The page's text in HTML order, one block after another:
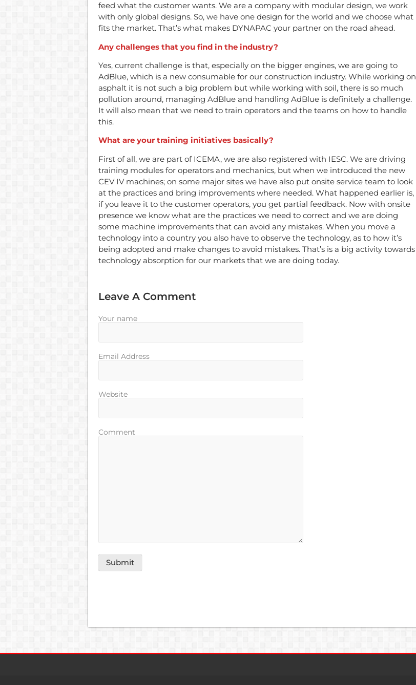
feed what the customer wants. We are a company with modular design, we work
with only global designs. So, we have one design for the world and we choose what
fits the market. That’s what makes DYNAPAC your partner on the road ahead.
Any challenges that you find in the industry?
Yes, current challenge is that, especially on the bigger engines, we are going to
AdBlue, which is a new consumable for our construction industry. While working on
asphalt it is not such a big problem but while working with soil, there is so much
pollution around, managing AdBlue and handling AdBlue is definitely a challenge.
It will also mean that we need to train operators and the teams on how to handle
this.
What are your training initiatives basically?
First of all, we are part of ICEMA, we are also registered with IESC. We are driving
training modules for operators and mechanics, but when we introduced the new
CEV IV machines; on some major sites we have also put onsite service team to look
at the practices and bring improvements where needed. What happened earlier is,
if you leave it to the customer operators, you get partial feedback. Now with onsite
presence we know what are the practices we need to correct and we are doing
some machine improvements that can avoid any mistakes. When you move a
technology into a country you also have to observe the technology, as to how it’s
being adopted and make changes to avoid mistakes. That’s is a big activity towards
technology absorption for our markets that we are doing today.
Leave A Comment
Your name
Email Address
Website
Comment